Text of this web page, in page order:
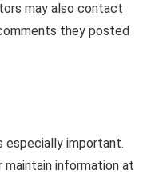
may also contact
they posted
especially important.
information at